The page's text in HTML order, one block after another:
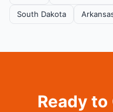
South Dakota
Ready